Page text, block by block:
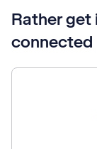
Rather get
connected